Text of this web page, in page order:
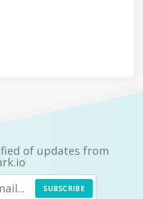
of updates from
SUBSCRIBE